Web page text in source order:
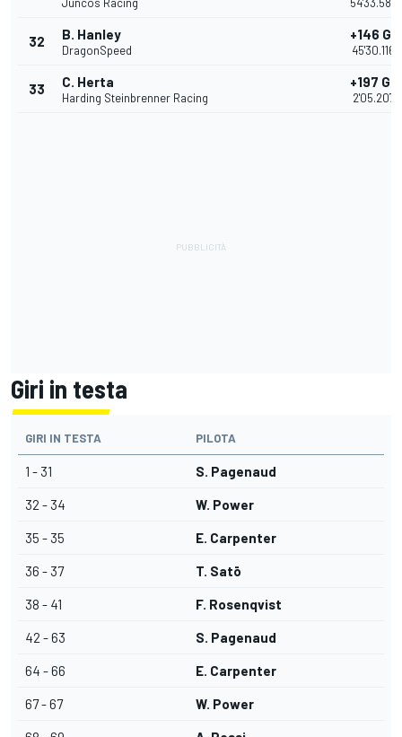
32 B. Hanley
DragonSpeed
+146
45'30.1160
33 C. Herta
Harding Steinbrenner Racing
+197 Giri
2'05.2074
Giri in testa
GIRI IN TESTA PILOTA
1 - 31 S. Pagenaud
32 - 34 W. Power
35 - 35 E. Carpenter
36 - 37 T. Satō
38 - 41 F. Rosenqvist
42 - 63 S. Pagenaud
64 - 66 E. Carpenter
67 - 67 W. Power